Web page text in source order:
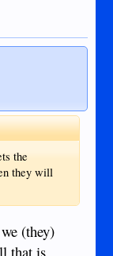
the
they will
(they)
that is